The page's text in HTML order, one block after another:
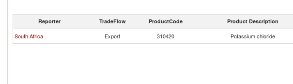
Reporter TradeFlow ProductCode Product Description
South Africa Export 310420 Potassium chloride